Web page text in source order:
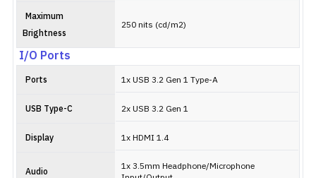
Maximum
Brightness
250 nits (cd/m2)
I/O Ports
Ports 1x USB 3.2 Gen 1 Type-A
USB Type-C 2x USB 3.2 Gen 1
Display 1x HDMI 1.4
Audio
1x 3.5mm Headphone/Microphone